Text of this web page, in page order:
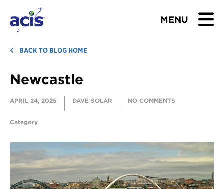
MENU
BROWSE TOURS
TEACHERS
STUDENTS & PARENTS
BLOG
BACK TO BLOG HOME
Newcastle
APRIL 24, 2025 DAVE SOLAR NO COMMENTS
Category